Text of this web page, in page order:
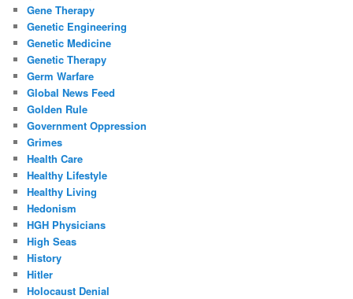
Gene Therapy
Genetic Engineering
Genetic Medicine
Genetic Therapy
Germ Warfare
Global News Feed
Golden Rule
Government Oppression
Grimes
Health Care
Healthy Lifestyle
Healthy Living
Hedonism
HGH Physicians
High Seas
History
Hitler
Holocaust Denial